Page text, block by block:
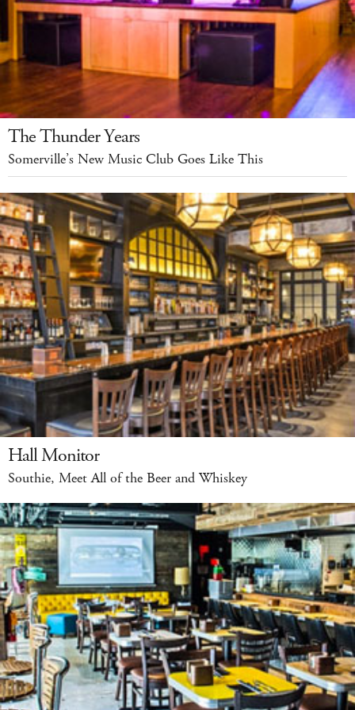
The Thunder Years
Somerville’s New Music Club Goes Like This
Hall Monitor
Southie, Meet All of the Beer and Whiskey